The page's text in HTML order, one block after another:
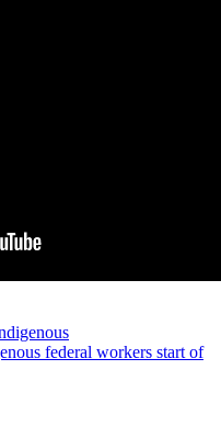
federal workers start of